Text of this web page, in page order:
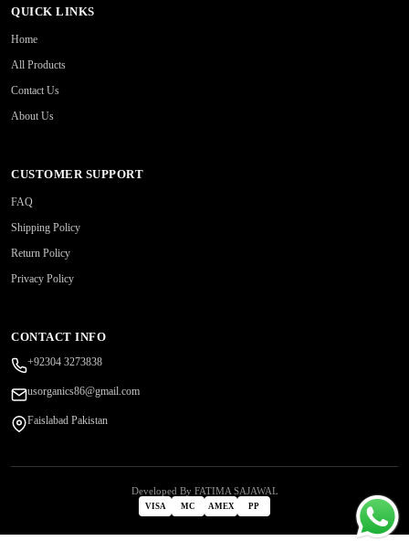
QUICK LINKS
Home
All Products
Contact Us
About Us
CUSTOMER SUPPORT
FAQ
Shipping Policy
Return Policy
Privacy Policy
CONTACT INFO
+92304 3273838
usorganics86@gmail.com
Faislabad Pakistan
Developed By FATIMA SAJAWAL
VISA MC AMEX PP